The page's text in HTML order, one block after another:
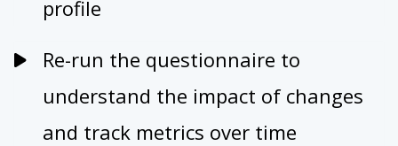
profile
Re-run the questionnaire to
understand the impact of changes
and track metrics over time